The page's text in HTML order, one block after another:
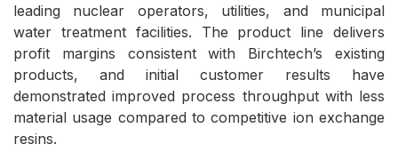
leading nuclear operators, utilities, and municipal
water treatment facilities. The product line delivers
profit margins consistent with Birchtech’s existing
products, and initial customer results have
demonstrated improved process throughput with less
material usage compared to competitive ion exchange
resins.